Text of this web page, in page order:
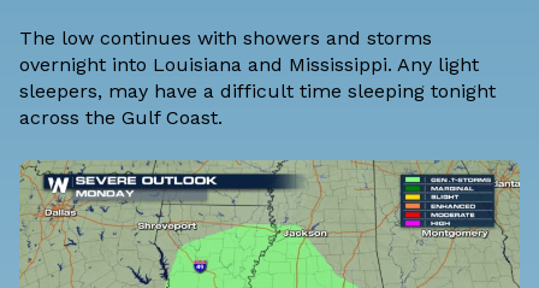
The low continues with showers and storms
overnight into Louisiana and Mississippi. Any light
sleepers, may have a difficult time sleeping tonight
across the Gulf Coast.